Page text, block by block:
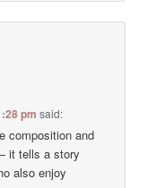
pm said:
composition and
it tells a story
also enjoy